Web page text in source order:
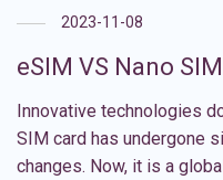
2023-11-08
eSIM VS Nano
Innovative technologies
SIM card has undergone
changes. Now, it is a